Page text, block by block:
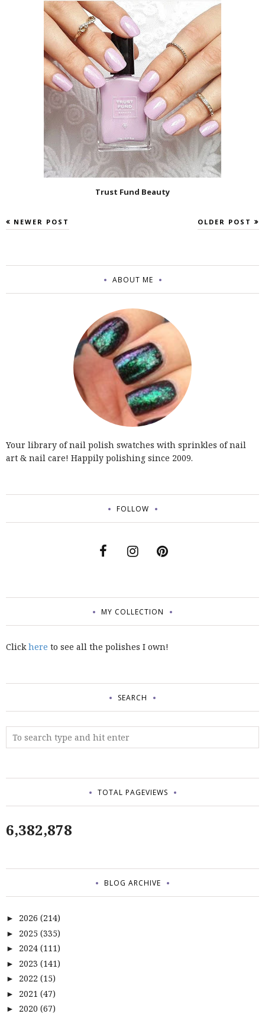
Trust Fund Beauty
NEWER POST OLDER POST
ABOUT ME
Your library of nail polish swatches with sprinkles of nail
art & nail care! Happily polishing since 2009.
FOLLOW
MY COLLECTION
Clickhere to see all the polishes I own!
SEARCH
TOTAL PAGEVIEWS
6,382,878
BLOG ARCHIVE
► 2026 (214)
► 2025 (335)
► 2024 (111)
► 2023 (141)
► 2022 (15)
► 2021 (47)
► 2020 (67)